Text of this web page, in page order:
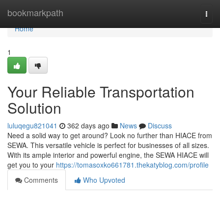
bookmarkpath
Home
Home
1
Your Reliable Transportation
Solution
luluqegu821041 362 days ago News
Discuss
Need a solid way to get around? Look no further than HIACE from
SEWA. This versatile vehicle is perfect for businesses of all sizes.
With its ample interior and powerful engine, the SEWA HIACE will
get you to your https://tomasoxko661781.thekatyblog.com/profile
Comments
Who Upvoted